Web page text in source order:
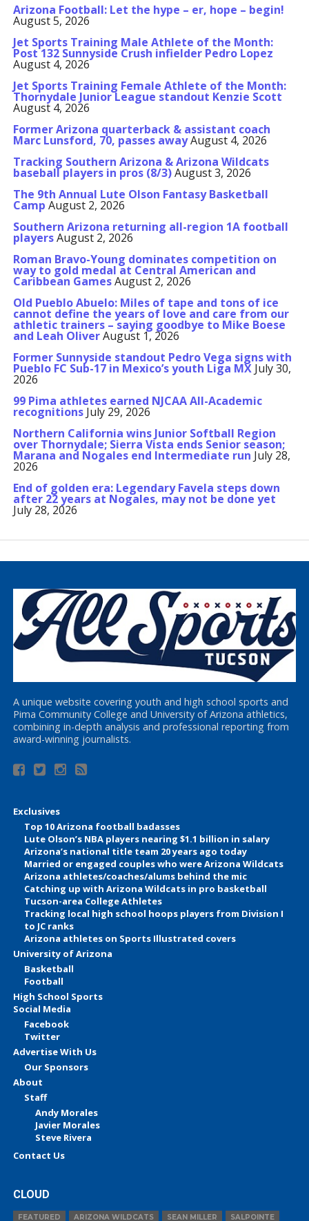
Arizona Football: Let the hype – er, hope – begin!
August 5, 2026
Jet Sports Training Male Athlete of the Month:
Post 132 Sunnyside Crush infielder Pedro Lopez
August 4, 2026
Jet Sports Training Female Athlete of the Month:
Thornydale Junior League standout Kenzie Scott
August 4, 2026
Former Arizona quarterback & assistant coach
Marc Lunsford, 70, passes awayAugust 4, 2026
Tracking Southern Arizona & Arizona Wildcats
baseball players in pros (8/3)August 3, 2026
The 9th Annual Lute Olson Fantasy Basketball
Camp August 2, 2026
Southern Arizona returning all-region 1A football
playersAugust 2, 2026
Roman Bravo-Young dominates competition on
way to gold medal at Central American and
Caribbean GamesAugust 2, 2026
Old Pueblo Abuelo: Miles of tape and tons of ice
cannot define the years of love and care from our
athletic trainers – saying goodbye to Mike Boese
and Leah OliverAugust 1, 2026
Former Sunnyside standout Pedro Vega signs with
Pueblo FC Sub-17 in Mexico’s youth Liga MX July 30,
2026
99 Pima athletes earned NJCAA All-Academic
recognitions July 29, 2026
Northern California wins Junior Softball Region
over Thornydale; Sierra Vista ends Senior season;
Marana and Nogales end Intermediate run July 28,
2026
End of golden era: Legendary Favela steps down
after 22 years at Nogales, may not be done yet
July 28, 2026
A unique website covering youth and high school sports and
Pima Community College and University of Arizona athletics,
combining in-depth analysis and professional reporting from
award-winning journalists.
Exclusives
Top 10 Arizona football badasses
Lute Olson’s NBA players nearing $1.1 billion in salary
Arizona’s national title team 20 years ago today
Married or engaged couples who were Arizona Wildcats
Arizona athletes/coaches/alums behind the mic
Catching up with Arizona Wildcats in pro basketball
Tucson-area College Athletes
Tracking local high school hoops players from Division I
to JC ranks
Arizona athletes on Sports Illustrated covers
University of Arizona
Basketball
Football
High School Sports
Social Media
Facebook
Twitter
Advertise With Us
Our Sponsors
About
Staff
Andy Morales
Javier Morales
Steve Rivera
Contact Us
CLOUD
FEATURED ARIZONA WILDCATS SEAN MILLER SALPOINTE